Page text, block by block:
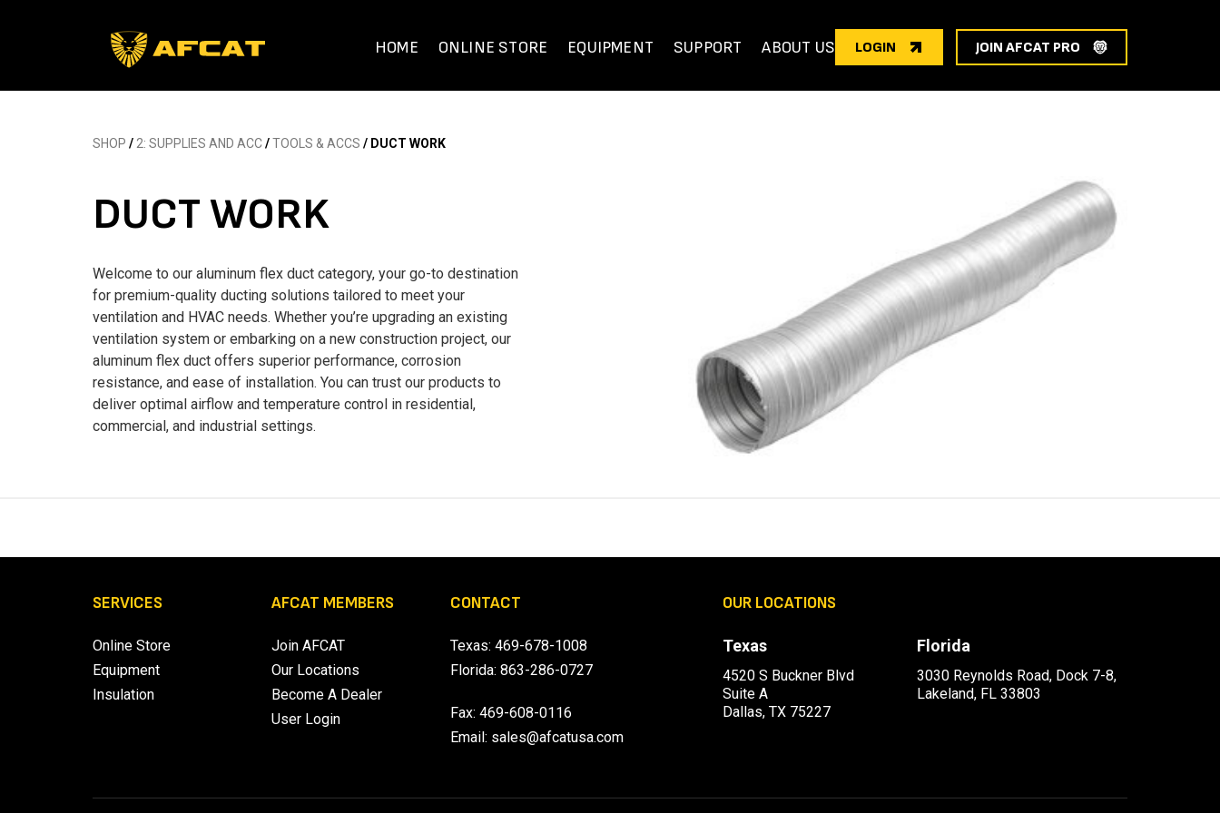
HOME ONLINE STORE EQUIPMENT SUPPORT ABOUT US LOGIN JOIN AFCAT PRO
SHOP /2: SUPPLIES AND ACC/TOOLS & ACCS / DUCT WORK
DUCT WORK
Welcome to our aluminum flex duct category, your go-to destination
for premium-quality ducting solutions tailored to meet your
ventilation and HVAC needs. Whether you’re upgrading an existing
ventilation system or embarking on a new construction project, our
aluminum flex duct offers superior performance, corrosion
resistance, and ease of installation. You can trust our products to
deliver optimal airflow and temperature control in residential,
commercial, and industrial settings.
SERVICES
Online Store
Equipment
Insulation
AFCAT MEMBERS
Join AFCAT
Our Locations
Become A Dealer
User Login
CONTACT
Texas:469-678-1008
Florida:863-286-0727
Fax: 469-608-0116
Email: sales@afcatusa.com
OUR LOCATIONS
Texas
4520 S Buckner Blvd
Suite A
Dallas, TX 75227
Florida
3030 Reynolds Road, Dock 7-8,
Lakeland, FL 33803